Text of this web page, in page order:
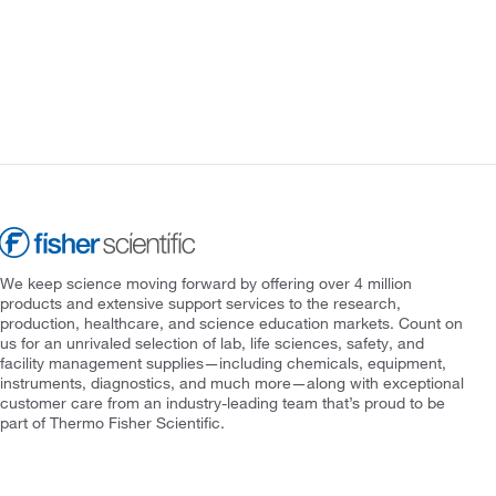
We keep science moving forward by offering over 4 million
products and extensive support services to the research,
production, healthcare, and science education markets. Count on
us for an unrivaled selection of lab, life sciences, safety, and
facility management supplies—including chemicals, equipment,
instruments, diagnostics, and much more—along with exceptional
customer care from an industry-leading team that’s proud to be
part of Thermo Fisher Scientific.